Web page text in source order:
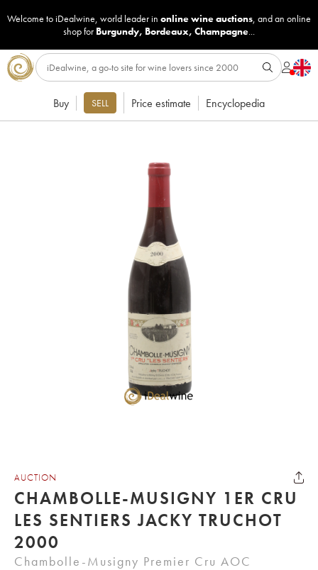
Welcome to iDealwine, world leader in online wine auctions, and an online
shop for Burgundy, Bordeaux, Champagne...
Buy SELL Price estimate Encyclopedia
AUCTION
CHAMBOLLE-MUSIGNY 1ER CRU
LES SENTIERS JACKY TRUCHOT
2000
Chambolle-Musigny Premier Cru AOC